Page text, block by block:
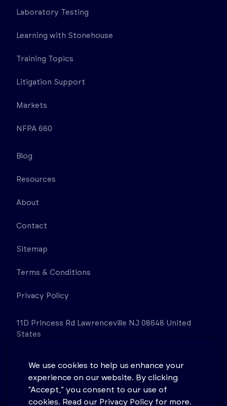
Laboratory Testing
Learning with Stonehouse
Training Topics
Litigation Support
Markets
NFPA 660
Blog
Resources
About
Contact
Sitemap
Terms & Conditions
Privacy Policy
11D Princess Rd Lawrenceville NJ 08648 United
States
We use cookies to help us enhance your
experience on our website. By clicking
“Accept,” you consent to our use of
cookies. Read our Privacy Policy for more.